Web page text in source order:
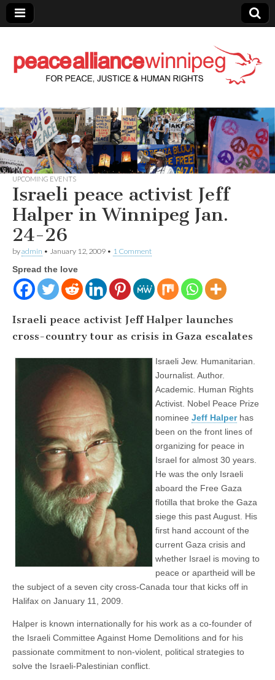
Peace Alliance
Winnipeg News
UPCOMING EVENTS
Israeli peace activist Jeff
Halper in Winnipeg Jan.
24-26
byadmin • January 12, 2009 • 1 Comment
Spread the love
Israeli peace activist Jeff Halper launches
cross-country tour as crisis in Gaza escalates
Israeli Jew. Humanitarian.
Journalist. Author.
Academic. Human Rights
Activist. Nobel Peace Prize
nominee Jeff Halperhas
been on the front lines of
organizing for peace in
Israel for almost 30 years.
He was the only Israeli
aboard the Free Gaza
flotilla that broke the Gaza
siege this past August. His
first hand account of the
current Gaza crisis and
whether Israel is moving to
peace or apartheid will be
the subject of a seven city cross-Canada tour that kicks off in
Halifax on January 11, 2009.
Halper is known internationally for his work as a co-founder of
the Israeli Committee Against Home Demolitions and for his
passionate commitment to non-violent, political strategies to
solve the Israeli-Palestinian conflict.